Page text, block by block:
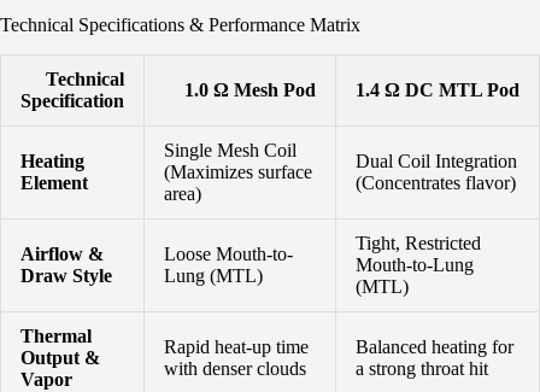
Technical Specifications & Performance Matrix
Technical
Specification
1.0 Ω Mesh Pod 1.4 Ω DC MTL Pod
Heating
Element
Single Mesh Coil
(Maximizes surface
area)
Dual Coil Integration
(Concentrates flavor)
Airflow &
Draw Style
Loose Mouth-to-
Lung (MTL)
Tight, Restricted
Mouth-to-Lung
(MTL)
Thermal
Output &
Vapor
Rapid heat-up time
with denser clouds
Balanced heating for
a strong throat hit